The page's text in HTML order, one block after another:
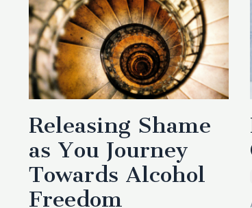
Releasing Shame
as You Journey
Towards Alcohol
Freedom